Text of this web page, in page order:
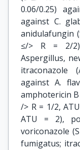
0.06/0.25)
against C.
anidulafungin
≤/> R = 2/2)
Aspergillus,
itraconazole
against A.
amphotericin B
/> R = 1/2,
ATU = 2),
voriconazole
fumigatus;